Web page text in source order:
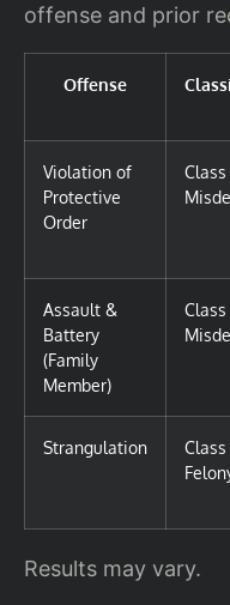
offense and prior
Offense
Violation of
Protective
Order
Class
Assault &
Battery
(Family
Member)
Class
Strangulation
Results may vary.